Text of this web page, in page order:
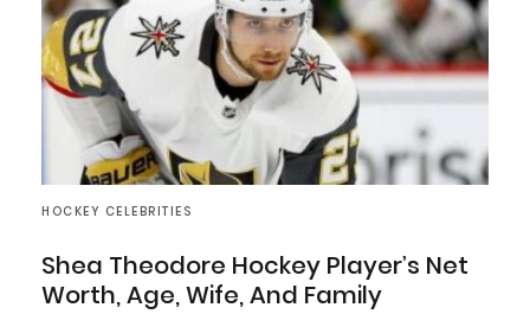
HOCKEY CELEBRITIES
Shea Theodore Hockey Player’s Net
Worth, Age, Wife, And Family